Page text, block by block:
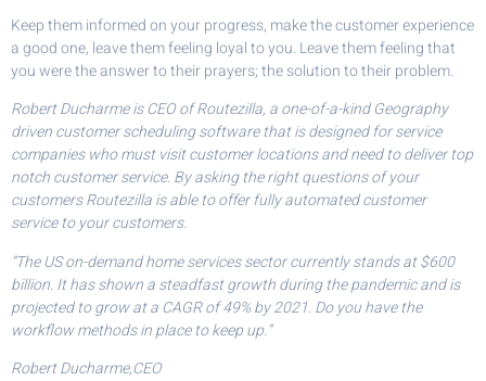
Keep them informed on your progress, make the customer experience
a good one, leave them feeling loyal to you. Leave them feeling that
you were the answer to their prayers; the solution to their problem.
Robert Ducharme is CEO of Routezilla, a one-of-a-kind Geography
driven customer scheduling software that is designed for service
companies who must visit customer locations and need to deliver top
notch customer service. By asking the right questions of your
customers Routezilla is able to offer fully automated customer
service to your customers.
“The US on-demand home services sector currently stands at $600
billion. It has shown a steadfast growth during the pandemic and is
projected to grow at a CAGR of 49% by 2021. Do you have the
workflow methods in place to keep up.”
Robert Ducharme,CEO